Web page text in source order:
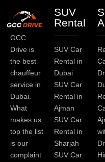
GCC
Drive is
the best
chauffeur
service in
Dubai.
What
makes us
top the list
is our
complaint
SUV
Rental
SUV Car
Rental in
Dubai
SUV Car
Rental in
Ajman
SUV Car
Rental in
Sharjah
SUV Car